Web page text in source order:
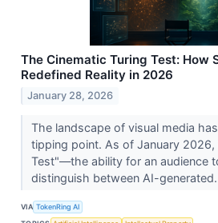
The Cinematic Turing Test: How
Redefined Reality in 2026
January 28, 2026
The landscape of visual media
tipping point. As of January 2026,
Test"—the ability for an audience
distinguish between AI-
VIA TokenRing AI